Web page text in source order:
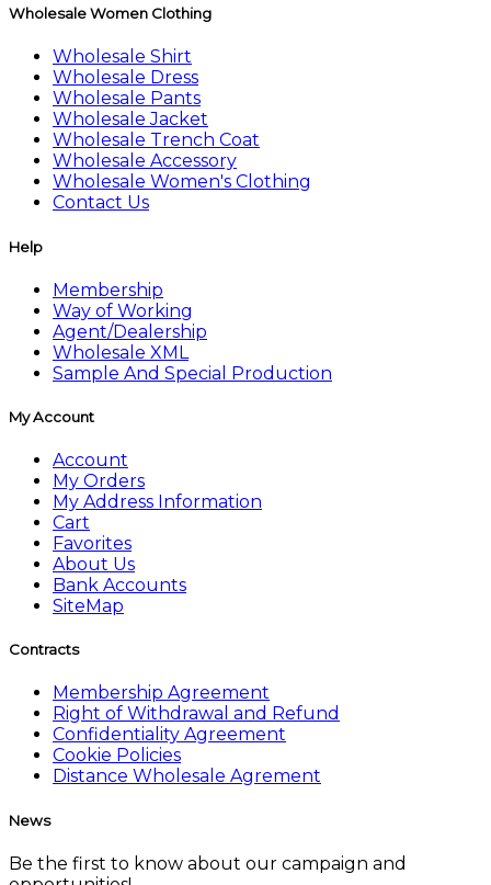
Wholesale Women Clothing
Wholesale Shirt
Wholesale Dress
Wholesale Pants
Wholesale Jacket
Wholesale Trench Coat
Wholesale Accessory
Wholesale Women's Clothing
Contact Us
Help
Membership
Way of Working
Agent/Dealership
Wholesale XML
Sample And Special Production
My Account
Account
My Orders
My Address Information
Cart
Favorites
About Us
Bank Accounts
SiteMap
Contracts
Membership Agreement
Right of Withdrawal and Refund
Confidentiality Agreement
Cookie Policies
Distance Wholesale Agrement
News
Be the first to know about our campaign and